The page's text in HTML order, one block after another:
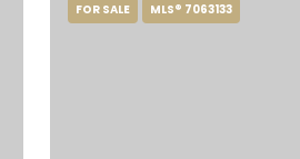
FOR SALE MLS® 7063133